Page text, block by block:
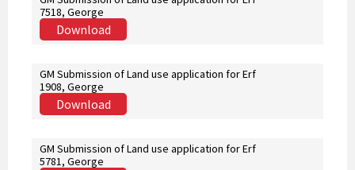
7518, George
Download
GM Submission of Land use application for Erf
1908, George
Download
GM Submission of Land use application for Erf
5781, George